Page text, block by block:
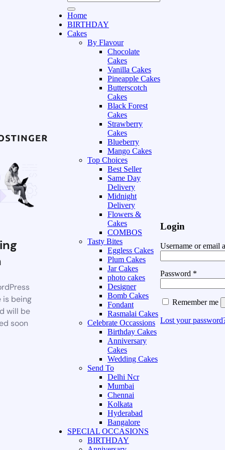
is being
will be
soon
Home
BIRTHDAY
Cakes
By Flavour
Chocolate
Cakes
Vanilla Cakes
Pineapple Cakes
Butterscotch
Cakes
Black Forest
Cakes
Strawberry
Cakes
Blueberry
Mango Cakes
Top Choices
Best Seller
Same Day
Delivery
Midnight
Delivery
Flowers &
Cakes
COMBOS
Tasty Bites
Eggless Cakes
Plum Cakes
Jar Cakes
photo cakes
Designer
Bomb Cakes
Fondant
Rasmalai Cakes
Celebrate Occassions
Birthday Cakes
Anniversary
Cakes
Wedding Cakes
Send To
Delhi Ncr
Mumbai
Chennai
Kolkata
Hyderabad
Bangalore
SPECIAL OCCASIONS
BIRTHDAY
Login
Username or email
Password *
Remember me
Lost your